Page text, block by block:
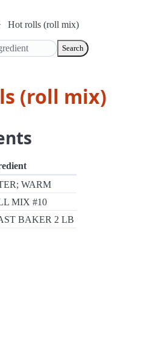
Hot rolls (roll mix)
Search
(roll mix)
WARM
MIX #10
BAKER 2 LB